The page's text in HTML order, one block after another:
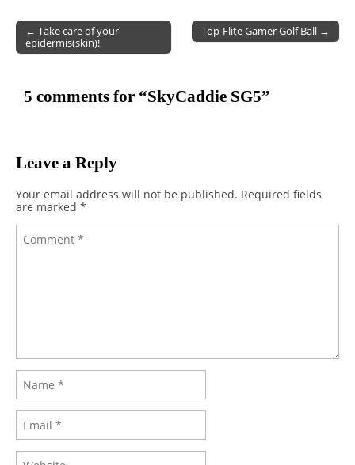
Post navigation
← Take care of your
epidermis(skin)!
Top-Flite Gamer Golf Ball →
5 comments for “SkyCaddie SG5”
Leave a Reply
Your email address will not be published. Required fields
are marked *